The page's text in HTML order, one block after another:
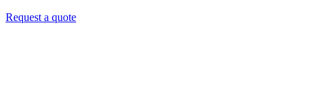
Request a quote